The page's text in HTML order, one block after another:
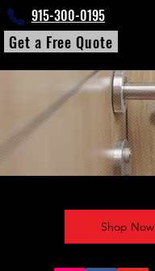
915-300-0195
Get a Free Quote
Shop Now